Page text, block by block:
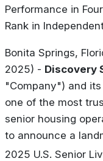
Performance in
Rank in
Bonita Springs,
2025) - Discovery
"Company") and
one of the most
senior housing
to announce a
2025 U.S. Senior